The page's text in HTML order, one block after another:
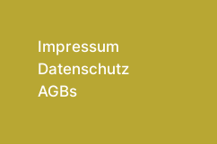
Impressum
Datenschutz
AGBs